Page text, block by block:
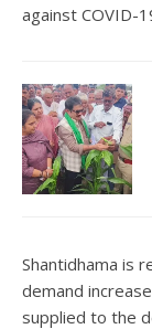
against COVID-
Shantidhama is
demand
supplied to the